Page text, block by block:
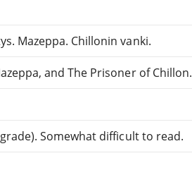
Mazeppa. Chillonin vanki.
and The Prisoner of Chillon.
Somewhat difficult to read.